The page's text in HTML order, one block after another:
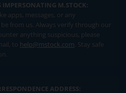
IMPERSONATING M.STOCK:
apps, messages, or any
from us. Always verify through our
anything suspicious, please
to help@mstock.com. Stay safe
ADDRESS: